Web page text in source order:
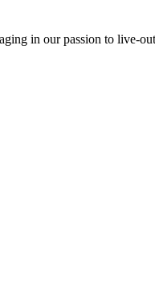
in our passion to live-